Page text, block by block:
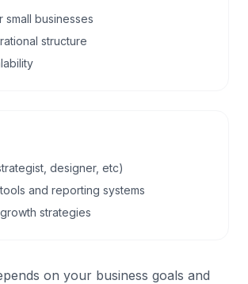
small businesses
structure
designer, etc)
and reporting systems
strategies
on your business goals and